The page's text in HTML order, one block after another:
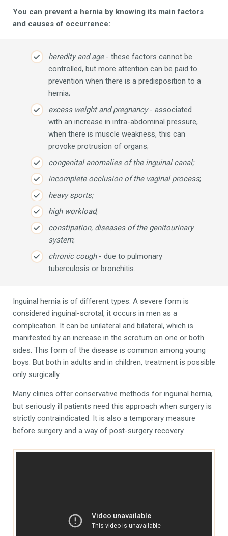
You can prevent a hernia by knowing its main factors
and causes of occurrence:
heredity and age- these factors cannot be
controlled, but more attention can be paid to
prevention when there is a predisposition to a
hernia;
excess weight and pregnancy- associated
with an increase in intra-abdominal pressure,
when there is muscle weakness, this can
provoke protrusion of organs;
congenital anomalies of the inguinal canal;
incomplete occlusion of the vaginal process;
heavy sports;
high workload;
constipation, diseases of the genitourinary
system;
chronic cough- due to pulmonary
tuberculosis or bronchitis.
Inguinal hernia is of different types. A severe form is
considered inguinal-scrotal, it occurs in men as a
complication. It can be unilateral and bilateral, which is
manifested by an increase in the scrotum on one or both
sides. This form of the disease is common among young
boys. But both in adults and in children, treatment is possible
only surgically.
Many clinics offer conservative methods for inguinal hernia,
but seriously ill patients need this approach when surgery is
strictly contraindicated. It is also a temporary measure
before surgery and a way of post-surgery recovery.